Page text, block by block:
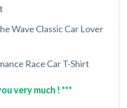
Wave Classic Car Lover
Race Car T-Shirt
very much ! ***